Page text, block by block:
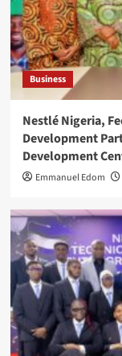
Business
Nestlé Nigeria,
Development
Development
Emmanuel Edom